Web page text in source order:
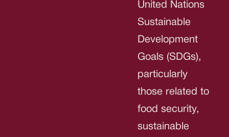
United Nations
Sustainable
Development
Goals (SDGs),
particularly
those related to
food security,
sustainable